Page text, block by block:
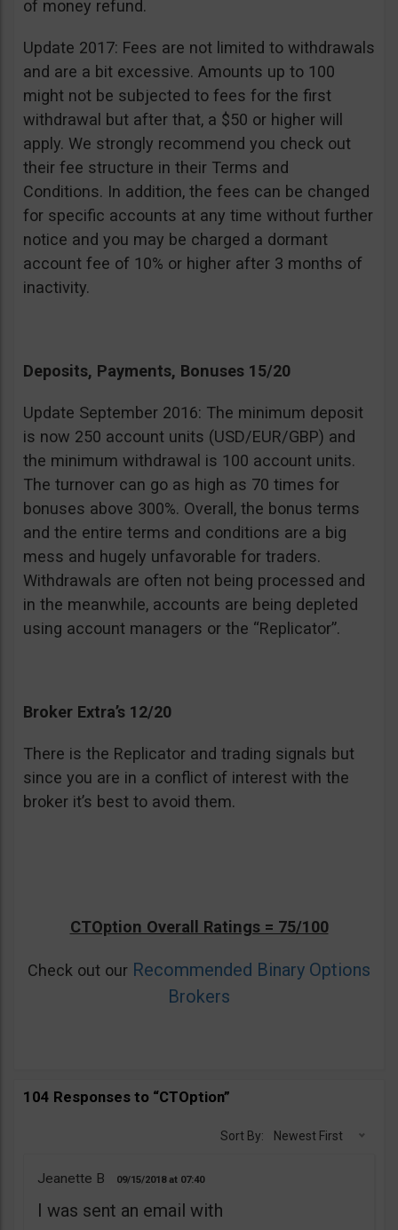
of money refund.
Update 2017: Fees are not limited to withdrawals
and are a bit excessive. Amounts up to 100
might not be subjected to fees for the first
withdrawal but after that, a $50 or higher will
apply. We strongly recommend you check out
their fee structure in their Terms and
Conditions. In addition, the fees can be changed
for specific accounts at any time without further
notice and you may be charged a dormant
account fee of 10% or higher after 3 months of
inactivity.
Deposits, Payments, Bonuses 15/20
Update September 2016: The minimum deposit
is now 250 account units (USD/EUR/GBP) and
the minimum withdrawal is 100 account units.
The turnover can go as high as 70 times for
bonuses above 300%. Overall, the bonus terms
and the entire terms and conditions are a big
mess and hugely unfavorable for traders.
Withdrawals are often not being processed and
in the meanwhile, accounts are being depleted
using account managers or the “Replicator”.
Broker Extra’s 12/20
There is the Replicator and trading signals but
since you are in a conflict of interest with the
broker it’s best to avoid them.
CTOption Overall Ratings = 75/100
Check out our Recommended Binary Options
Brokers
104 Responses to “CTOption”
Sort By: Newest First
Jeanette B 09/15/2018 07:40
I was sent an email with